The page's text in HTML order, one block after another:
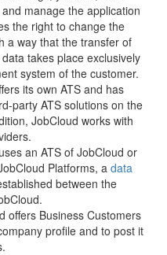
manage the application
the right to change the
a way that the transfer of
takes place exclusively
system of the customer.
its own ATS and has
party ATS solutions on the
JobCloud works with
an ATS of JobCloud or
Platforms, a data
between the
offers Business Customers
profile and to post it